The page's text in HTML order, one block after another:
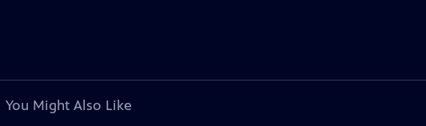
You Might Also Like